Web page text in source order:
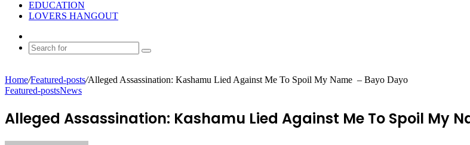
EDUCATION
LOVERS HANGOUT
Article
Search
Home/Featured-posts/Alleged Assassination: Kashamu Lied Against Me To Spoil My Name – Bayo Dayo
Featured-postsNews
Alleged Assassination: Kashamu Lied Against Me To Spoil My